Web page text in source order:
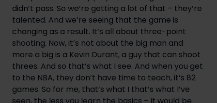
didn’t pass. So we’re getting a lot of that – they’re
talented. And we’re seeing that the game is
changing as a result. It’s all about three-point
shooting. Now, it’s not about the big man and
more a big is a Kevin Durant, a guy that can shoot
threes. And so that’s what I see. And when you get
to the NBA, they don’t have time to teach, it’s 82
games. So for me, that’s what I that’s what I’ve